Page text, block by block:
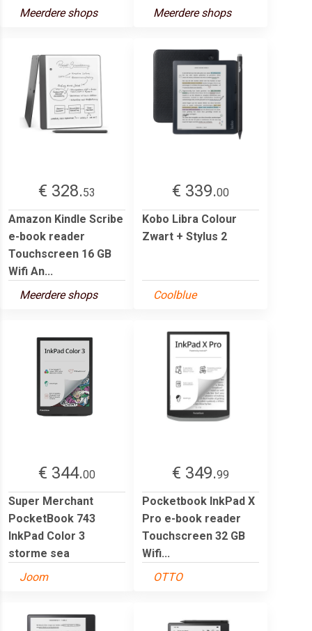
Meerdere shops
Meerdere shops
€ 328.53
Amazon Kindle Scribe
e-book reader
Touchscreen 16 GB
Wifi An...
Meerdere shops
€ 339.00
Kobo Libra Colour
Zwart + Stylus 2
Coolblue
€ 344.00
Super Merchant
PocketBook 743
InkPad Color 3
storme sea
Joom
€ 349.99
Pocketbook InkPad X
Pro e-book reader
Touchscreen 32 GB
Wifi...
OTTO